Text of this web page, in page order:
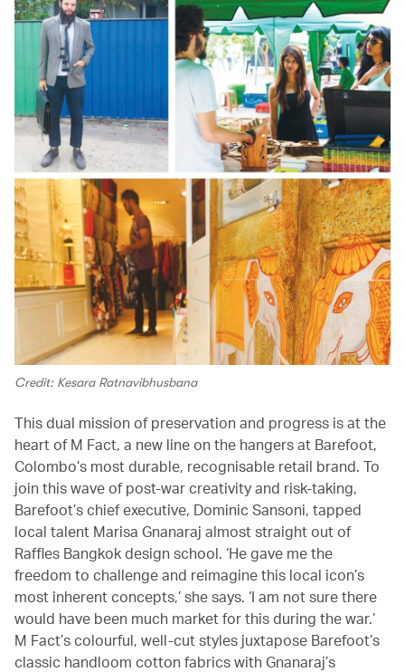
Credit: Kesara Ratnavibhusbana
This dual mission of preservation and progress is at the
heart of M Fact, a new line on the hangers at Barefoot,
Colombo’s most durable, recognisable retail brand. To
join this wave of post-war creativity and risk-taking,
Barefoot’s chief executive, Dominic Sansoni, tapped
local talent Marisa Gnanaraj almost straight out of
Raffles Bangkok design school. ‘He gave me the
freedom to challenge and reimagine this local icon’s
most inherent concepts,’ she says. ‘I am not sure there
would have been much market for this during the war.’
M Fact’s colourful, well-cut styles juxtapose Barefoot’s
classic handloom cotton fabrics with Gnanaraj’s